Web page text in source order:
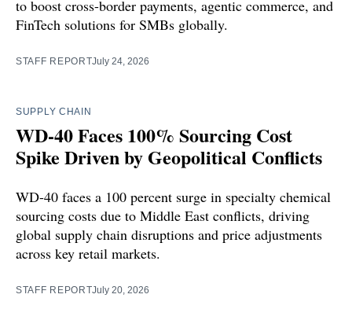
to boost cross-border payments, agentic commerce, and
FinTech solutions for SMBs globally.
STAFF REPORTJuly 24, 2026
SUPPLY CHAIN
WD-40 Faces 100% Sourcing Cost
Spike Driven by Geopolitical Conflicts
WD-40 faces a 100 percent surge in specialty chemical
sourcing costs due to Middle East conflicts, driving
global supply chain disruptions and price adjustments
across key retail markets.
STAFF REPORTJuly 20, 2026